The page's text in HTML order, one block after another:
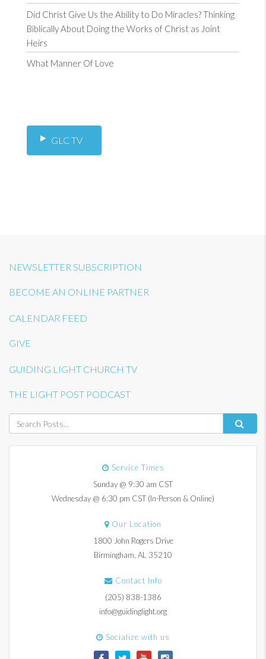
Did Christ Give Us the Ability to Do Miracles? Thinking
Biblically About Doing the Works of Christ as Joint
Heirs
What Manner Of Love
GLC TV
NEWSLETTER SUBSCRIPTION
BECOME AN ONLINE PARTNER
CALENDAR FEED
GIVE
GUIDING LIGHT CHURCH TV
THE LIGHT POST PODCAST
Service Times
Sunday @ 9:30 am CST
Wednesday @ 6:30 pm CST (In-Person & Online)
Our Location
1800 John Rogers Drive
Birmingham, AL 35210
Contact Info
(205) 838-1386
info@guidinglight.org
Socialize with us